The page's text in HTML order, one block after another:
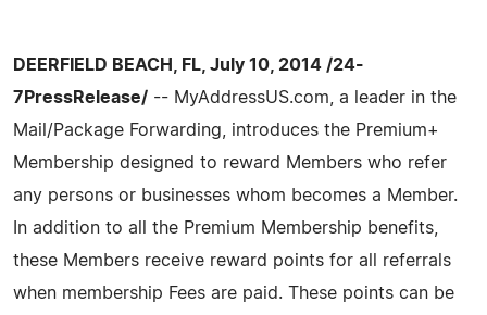
DEERFIELD BEACH, FL, July 10, 2014 /24-
7PressRelease/ -- MyAddressUS.com, a leader in the
Mail/Package Forwarding, introduces the Premium+
Membership designed to reward Members who refer
any persons or businesses whom becomes a Member.
In addition to all the Premium Membership benefits,
these Members receive reward points for all referrals
when membership Fees are paid. These points can be